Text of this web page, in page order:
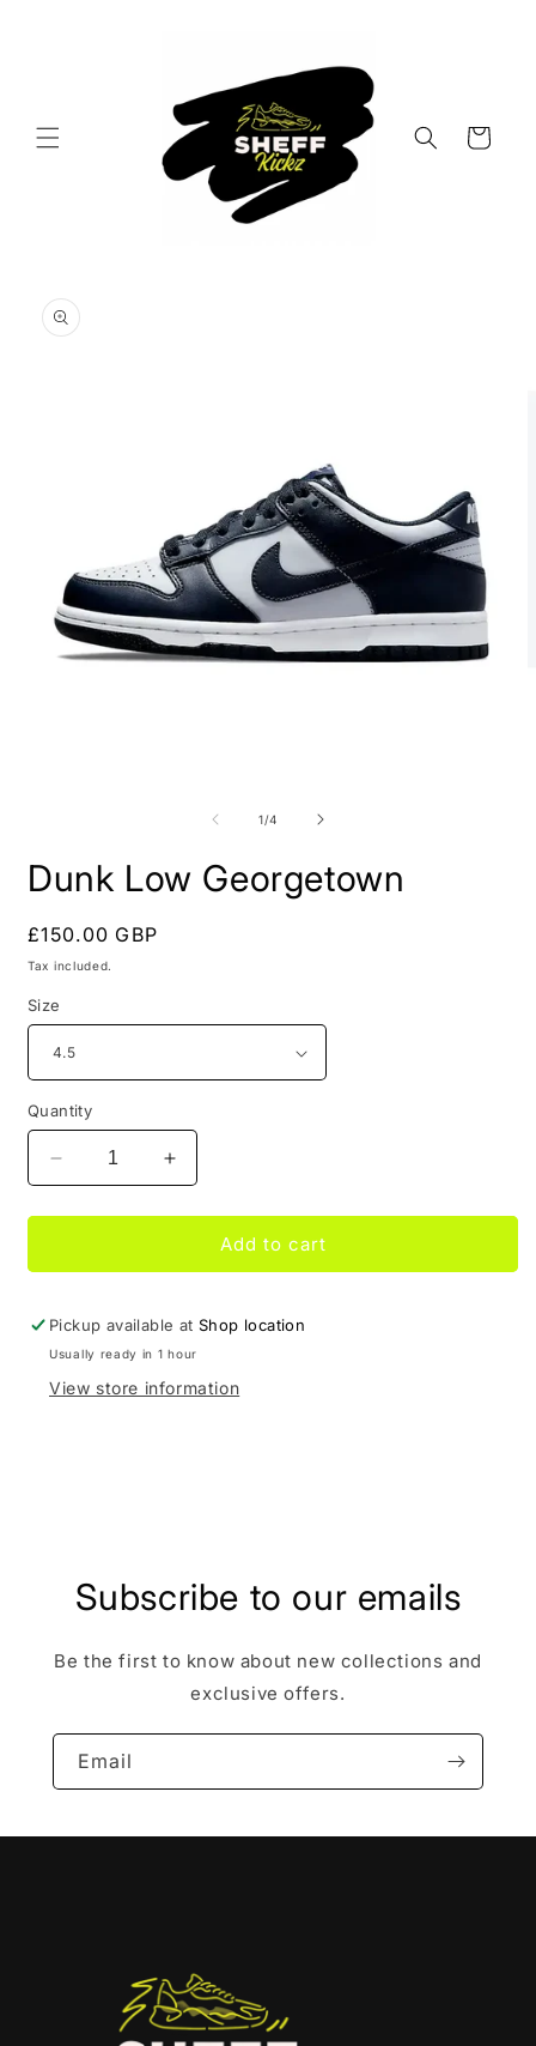
Cart
product
information
1/of
4
Dunk Low Georgetown
Regular
price
£150.00 GBP
Tax included.
Size
Quantity
Decrease
quantity
for
Low
Increase
quantity
for
Low
Add to cart
Pickup available atShop location
Usually ready in 1 hour
View store information
Subscribe to our emails
Be the first to know about new collections and
exclusive offers.
Email